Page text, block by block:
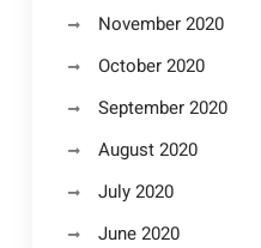
November 2020
October 2020
September 2020
August 2020
July 2020
June 2020